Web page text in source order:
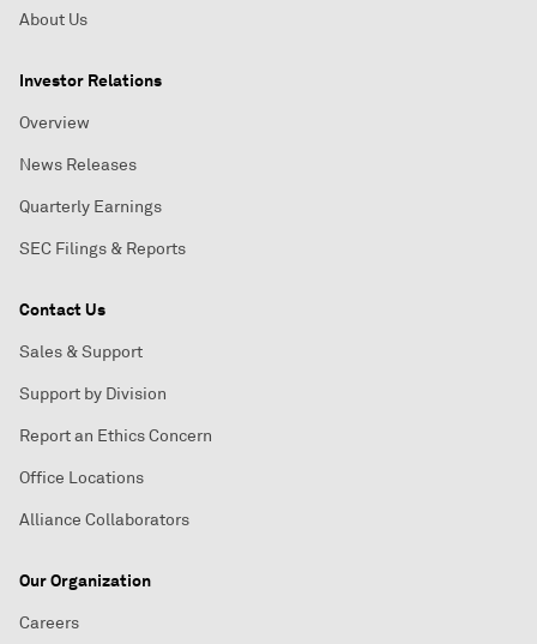
About Us
Investor Relations
Overview
News Releases
Quarterly Earnings
SEC Filings & Reports
Contact Us
Sales & Support
Support by Division
Report an Ethics Concern
Office Locations
Alliance Collaborators
Our Organization
Careers